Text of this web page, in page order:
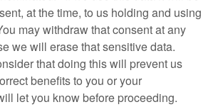
at the time, to us holding and using
may withdraw that consent at any
we will erase that sensitive data.
that doing this will prevent us
benefits to you or your
let you know before proceeding.